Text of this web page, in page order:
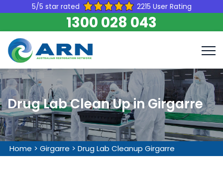
5/5 star rated 2215 User Rating
1300 028 043
Drug Lab Clean Up in Girgarre
Home > Girgarre > Drug Lab Cleanup Girgarre